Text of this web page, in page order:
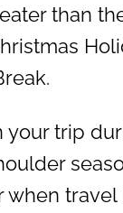
than
your trip
when travel